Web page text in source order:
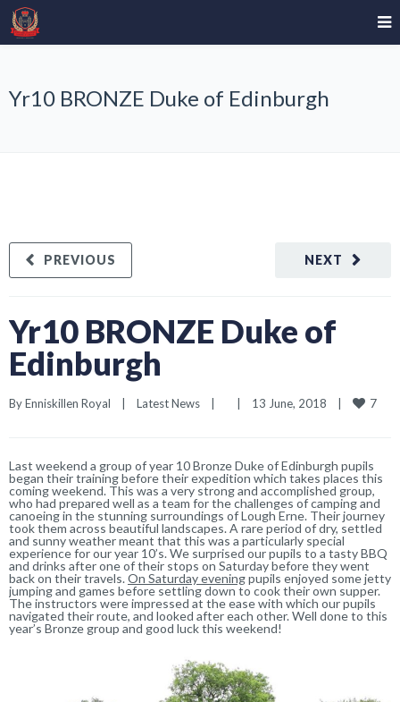
Yr10 BRONZE Duke of Edinburgh
NEXT
PREVIOUS
Yr10 BRONZE Duke of
Edinburgh
By Enniskillen Royal Latest News 13 June, 2018 7
Last weekend a group of year 10 Bronze Duke of Edinburgh pupils
began their training before their expedition which takes places this
coming weekend. This was a very strong and accomplished group,
who had prepared well as a team for the challenges of camping and
canoeing in the stunning surroundings of Lough Erne. Their journey
took them across beautiful landscapes. A rare period of dry, settled
and sunny weather meant that this was a particularly special
experience for our year 10’s. We surprised our pupils to a tasty BBQ
and drinks after one of their stops on Saturday before they went
back on their travels.On Saturday eveningpupils enjoyed some jetty
jumping and games before settling down to cook their own supper.
The instructors were impressed at the ease with which our pupils
navigated their route, and looked after each other. Well done to this
year’s Bronze group and good luck this weekend!